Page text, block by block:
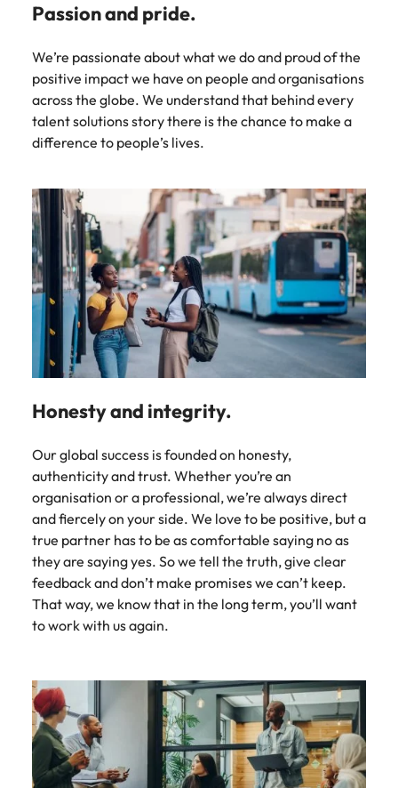
Passion and pride.
We’re passionate about what we do and proud of the
positive impact we have on people and organisations
across the globe. We understand that behind every
talent solutions story there is the chance to make a
difference to people’s lives.
Honesty and integrity.
Our global success is founded on honesty,
authenticity and trust. Whether you’re an
organisation or a professional, we’re always direct
and fiercely on your side. We love to be positive, but a
true partner has to be as comfortable saying no as
they are saying yes. So we tell the truth, give clear
feedback and don’t make promises we can’t keep.
That way, we know that in the long term, you’ll want
to work with us again.